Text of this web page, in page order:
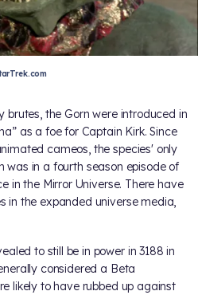
brutes, the Gorn were introduced in
as a foe for Captain Kirk. Since
cameos, the species' only
was in a fourth season episode of
in the Mirror Universe. There have
in the expanded universe media,
to still be in power in 3188 in
considered a Beta
likely to have rubbed up against